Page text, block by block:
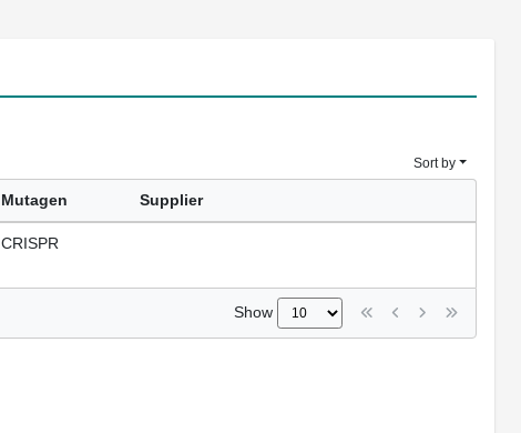
Sort by
Mutagen Supplier
CRISPR
Show